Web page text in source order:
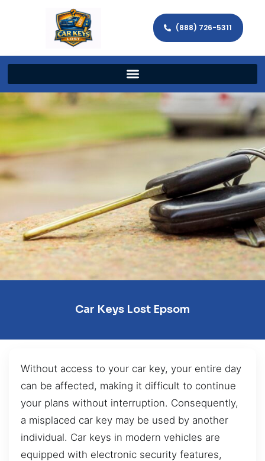
(888) 726-5311
Car Keys Lost Epsom
Without access to your car key, your entire day
can be affected, making it difficult to continue
your plans without interruption. Consequently,
a misplaced car key may be used by another
individual. Car keys in modern vehicles are
equipped with electronic security features,